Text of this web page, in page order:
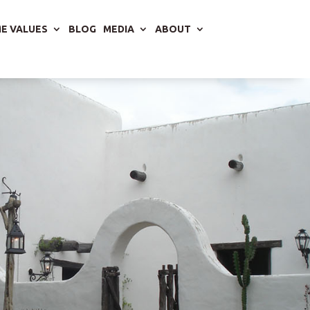
VALUES BLOG MEDIA ABOUT